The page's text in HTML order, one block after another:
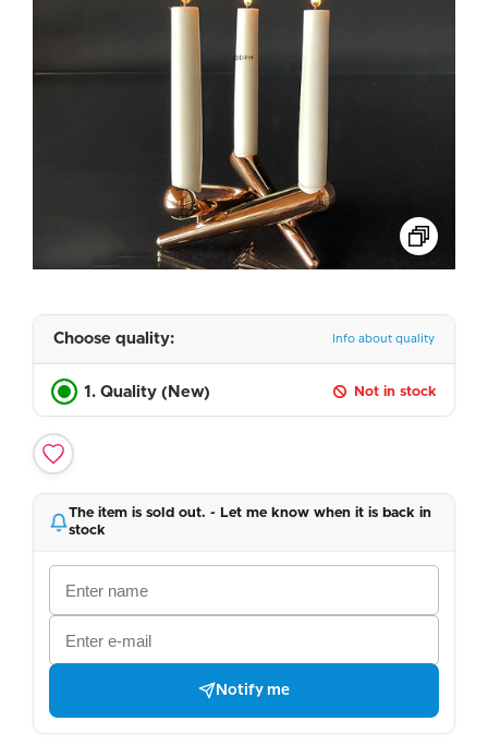
Choose quality: Info about quality
1. Quality (New) Not in stock
The item is sold out. - Let me know when it is back in
stock
Notify me